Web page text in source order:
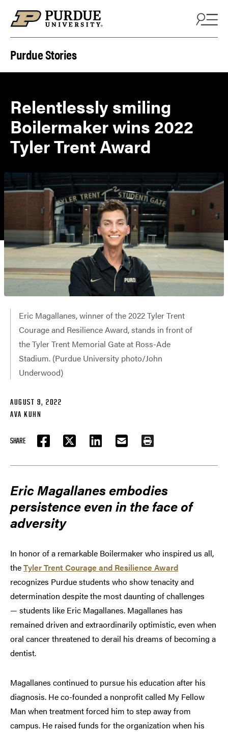
Purdue Stories
Relentlessly smiling
Boilermaker wins 2022
Tyler Trent Award
Eric Magallanes, winner of the 2022 Tyler Trent
Courage and Resilience Award, stands in front of
the Tyler Trent Memorial Gate at Ross-Ade
Stadium. (Purdue University photo/John
Underwood)
AUGUST 9, 2022
AVA KUHN
SHARE
FACEBOOKTWITTER LINKEDIN EMAIL PRINT
Eric Magallanes embodies
persistence even in the face of
adversity
In honor of a remarkable Boilermaker who inspired us all,
theTyler Trent Courage and Resilience Award
recognizes Purdue students who show tenacity and
determination despite the most daunting of challenges
— students like Eric Magallanes. Magallanes has
remained driven and extraordinarily optimistic, even when
oral cancer threatened to derail his dreams of becoming a
dentist.
Magallanes continued to pursue his education after his
diagnosis. He co-founded a nonprofit called My Fellow
Man when treatment forced him to step away from
campus. He raised funds for the organization when his